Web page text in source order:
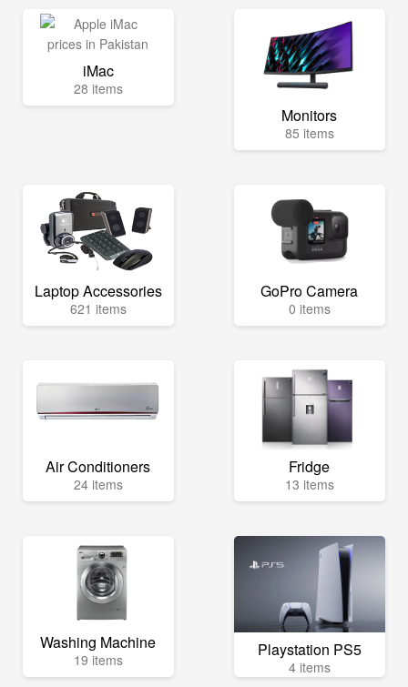
iMac
28 items
Monitors
85 items
Laptop Accessories
621 items
GoPro Camera
0 items
Air Conditioners
24 items
Fridge
13 items
Washing Machine
19 items Playstation PS5
4 items